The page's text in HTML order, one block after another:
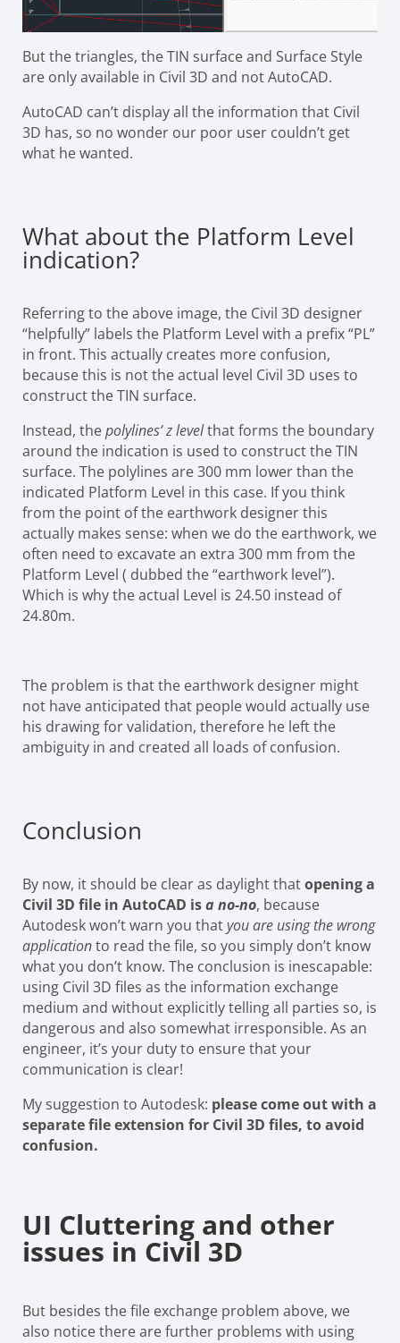
But the triangles, the TIN surface and Surface Style
are only available in Civil 3D and not AutoCAD.
AutoCAD can’t display all the information that Civil
3D has, so no wonder our poor user couldn’t get
what he wanted.
What about the Platform Level
indication?
Referring to the above image, the Civil 3D designer
“helpfully” labels the Platform Level with a prefix “PL”
in front. This actually creates more confusion,
because this is not the actual level Civil 3D uses to
construct the TIN surface.
Instead, thepolylines’ z levelthat forms the boundary
around the indication is used to construct the TIN
surface. The polylines are 300 mm lower than the
indicated Platform Level in this case. If you think
from the point of the earthwork designer this
actually makes sense: when we do the earthwork, we
often need to excavate an extra 300 mm from the
Platform Level ( dubbed the “earthwork level”).
Which is why the actual Level is 24.50 instead of
24.80m.
The problem is that the earthwork designer might
not have anticipated that people would actually use
his drawing for validation, therefore he left the
ambiguity in and created all loads of confusion.
Conclusion
By now, it should be clear as daylight thatopening a
Civil 3D file in AutoCAD isa no-no, because
Autodesk won’t warn you thatyou are using the wrong
applicationto read the file, so you simply don’t know
what you don’t know. The conclusion is inescapable:
using Civil 3D files as the information exchange
medium and without explicitly telling all parties so, is
dangerous and also somewhat irresponsible. As an
engineer, it’s your duty to ensure that your
communication is clear!
My suggestion to Autodesk: please come out with a
separate file extension for Civil 3D files, to avoid
confusion.
UI Cluttering and other
issues in Civil 3D
But besides the file exchange problem above, we
also notice there are further problems with using